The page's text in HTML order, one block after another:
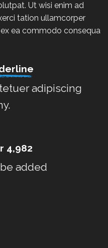
Ut wisi enim ad
tation ullamcorper
ea commodo consequa
adipiscing
4,996
added